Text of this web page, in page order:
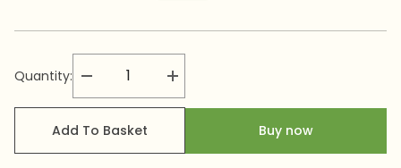
Quantity:
Decrease
quantity
for
Bacfibre
Increase
quantity
for
Add To Basket Buy now